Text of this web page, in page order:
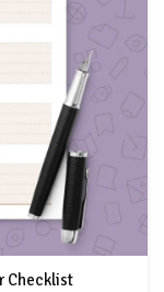
Checklist